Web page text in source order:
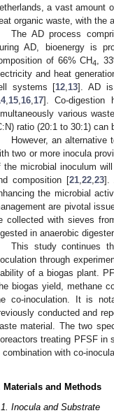
a vast amount
organic waste, with the
The AD process
AD, bioenergy is
of 66% CH4 ,
and heat
systems [12 13]. AD is
, 15 16 17]. Co-digestion
various
ratio (20:1 to 30:1) can
However, an alternative
two or more inocula
the microbial inoculum
composition [21 ,22 ,23].
the microbial
are pivotal
collected with sieves
in anaerobic
This study continues
through
of a biogas plant.
biogas yield, methane
co-inoculation. It is
conducted and
material. The two
treating PFSF in
combination with co-
Materials and Methods
Inocula and Substrate
May
May
May
May
May
May
May
May
May
May
May
May
May
May
May
May
May
May
May
Jun
Jun
Jun
Jun
Jun
Jun
Jun
Jun
Jun
Jun
Jun
Jun
Jun
Jun
Jun
Jun
Jun
Jun
Jun
Jul
Jul
Jul
Jul
Jul
Jul
Jul
Jul
Jul
Jul
Jul
Jul
Jul
Jul
Jul
Jul
Jul
Jul
Jul
Jul